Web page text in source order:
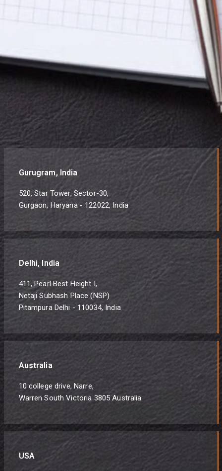
Gurugram, India
520, Star Tower, Sector-30,
Gurgaon, Haryana - 122022, India
Delhi, India
411, Pearl Best Height I,
Netaji Subhash Place (NSP)
Pitampura Delhi - 110034, India
Australia
10 college drive, Narre,
Warren South Victoria 3805 Australia
USA